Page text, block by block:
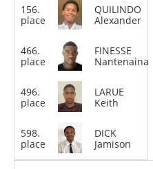
156.
place
QUILINDO
Alexander
466.
place
FINESSE
Nantenaina
496.
place
LARUE
Keith
598.
place
DICK
Jamison